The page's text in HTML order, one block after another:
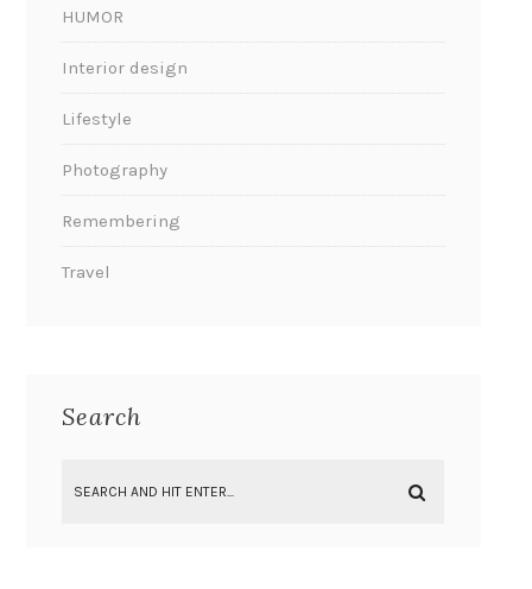
HUMOR
Interior design
Lifestyle
Photography
Remembering
Travel
Search